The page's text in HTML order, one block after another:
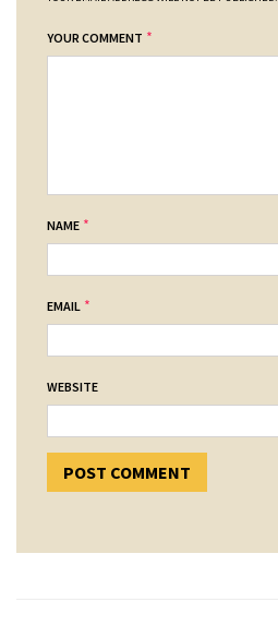
YOUR COMMENT *
NAME *
EMAIL *
WEBSITE